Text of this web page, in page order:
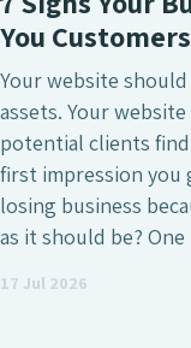
What Makes
Agency?
SEO is undeniably
marketing
that’s to attract a
generate high-
visibility of the
an SEO agency